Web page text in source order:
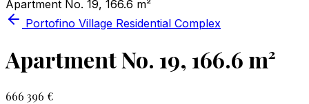
Apartment No. 19, 166.6 m²
Portofino Village Residential Complex
Apartment No. 19, 166.6 m²
666 396 €